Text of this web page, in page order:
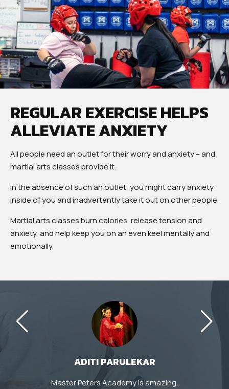
REGULAR EXERCISE HELPS
ALLEVIATE ANXIETY
All people need an outlet for their worry and anxiety – and
martial arts classes provide it.
In the absence of such an outlet, you might carry anxiety
inside of you and inadvertently take it out on other people.
Martial arts classes burn calories, release tension and
anxiety, and help keep you on an even keel mentally and
emotionally.
ADITI PARULEKAR
Master Peters Academy is amazing.